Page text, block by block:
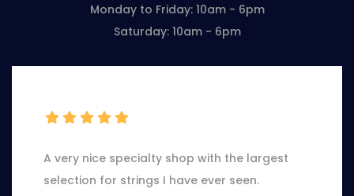
Monday to Friday: 10am - 6pm
Saturday: 10am - 6pm
A very nice specialty shop with the largest
selection for strings I have ever seen.